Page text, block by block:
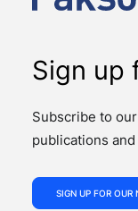
Sign up
Subscribe to
publications
SIGN UP FOR OUR